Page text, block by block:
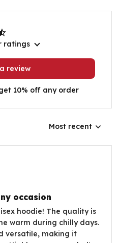
ratings
review
10% off any order
Most recent
occasion
hoodie! The quality is
warm during chilly days.
versatile, making it